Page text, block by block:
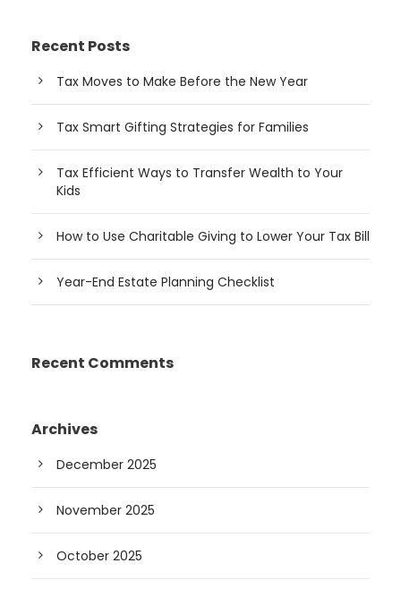
Recent Posts
Tax Moves to Make Before the New Year
Tax Smart Gifting Strategies for Families
Tax Efficient Ways to Transfer Wealth to Your
Kids
How to Use Charitable Giving to Lower Your Tax Bill
Year-End Estate Planning Checklist
Recent Comments
Archives
December 2025
November 2025
October 2025